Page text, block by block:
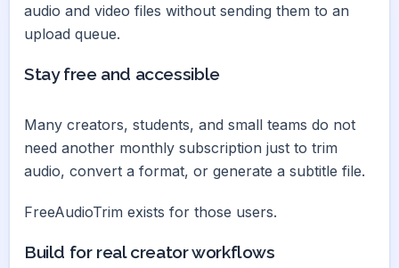
audio and video files without sending them to an
upload queue.
Stay free and accessible
Many creators, students, and small teams do not
need another monthly subscription just to trim
audio, convert a format, or generate a subtitle file.
FreeAudioTrim exists for those users.
Build for real creator workflows